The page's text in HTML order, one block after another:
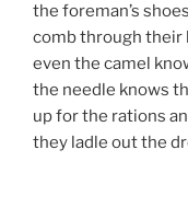
the foreman’s
comb through their
even the camel
the needle knows
up for the rations
they ladle out the